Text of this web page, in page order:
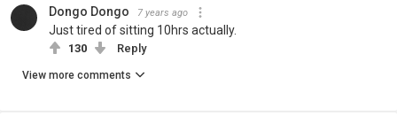
Dongo Dongo 7 years ago
Just tired of sitting 10hrs actually.
130 Reply
View more comments